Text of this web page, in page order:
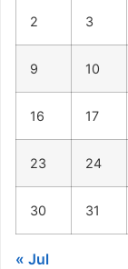
2 3
9 10
16 17
23 24
30 31
« Jul